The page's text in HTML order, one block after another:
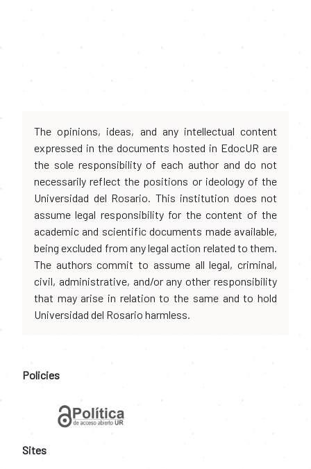
The opinions, ideas, and any intellectual content
expressed in the documents hosted in EdocUR are
the sole responsibility of each author and do not
necessarily reflect the positions or ideology of the
Universidad del Rosario. This institution does not
assume legal responsibility for the content of the
academic and scientific documents made available,
being excluded from any legal action related to them.
The authors commit to assume all legal, criminal,
civil, administrative, and/or any other responsibility
that may arise in relation to the same and to hold
Universidad del Rosario harmless.
Policies
Sites